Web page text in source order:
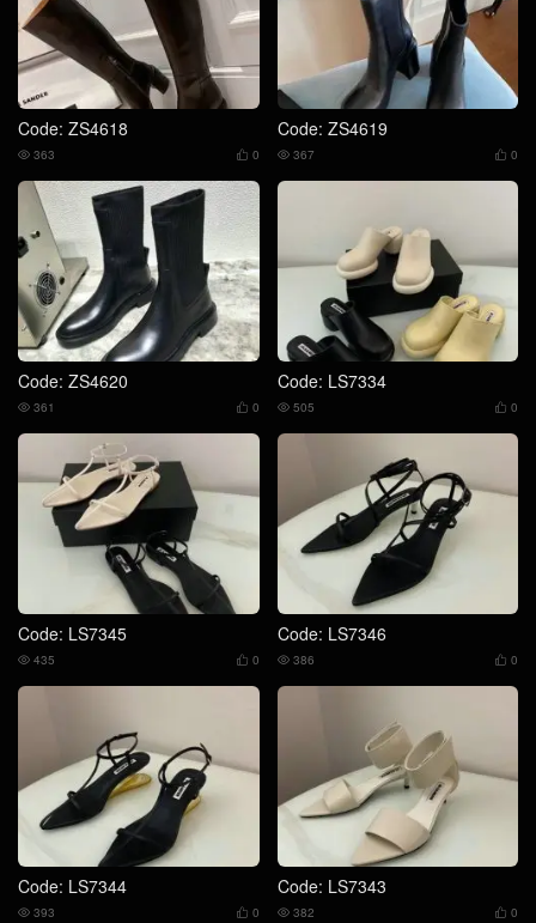
Code: ZS4618
 0
 363
Code: ZS4619
 0
 367
Code: ZS4620
 0
 361
Code: LS7334
 0
 505
Code: LS7345
 0
 435
Code: LS7346
 0
 386
Code: LS7344
 0
 393
Code: LS7343
 0
 382